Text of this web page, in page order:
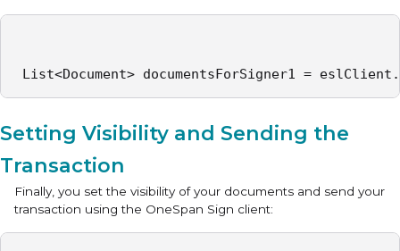
List<Document> documentsForSigner1 =
Setting Visibility and Sending the
Transaction
Finally, you set the visibility of your documents and send your
transaction using the OneSpan Sign client: